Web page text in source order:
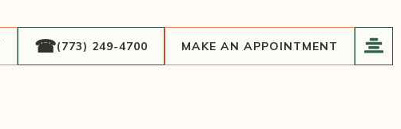
(773) 249-4700 MAKE AN APPOINTMENT